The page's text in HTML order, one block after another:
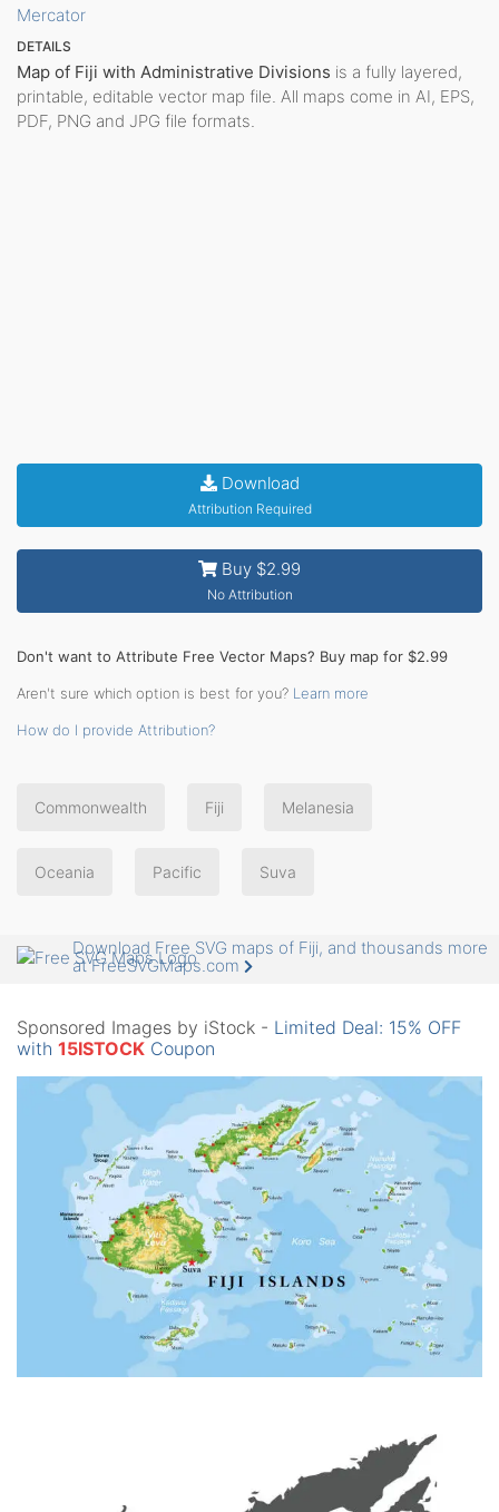
Mercator
DETAILS
Map of Fiji with Administrative Divisions is a fully layered,
printable, editable vector map file. All maps come in AI, EPS,
PDF, PNG and JPG file formats.
Download
Attribution Required
Buy $2.99
No Attribution
Don't want to Attribute Free Vector Maps? Buy map for $2.99
Aren't sure which option is best for you? Learn more
How do I provide Attribution?
Commonwealth Fiji Melanesia
Oceania Pacific Suva
Download Free SVG maps of Fiji, and thousands more
at FreeSVGMaps.com
Sponsored Images by iStock - Limited Deal: 15% OFF
with 15ISTOCK Coupon